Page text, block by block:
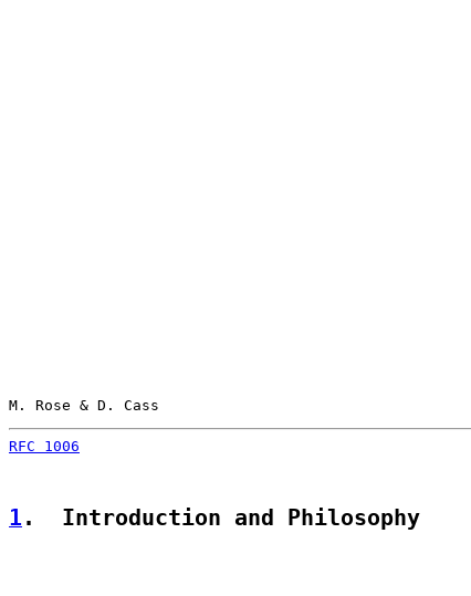
M. Rose & D. Cass
RFC 1006
1 .  Introduction and Philosophy